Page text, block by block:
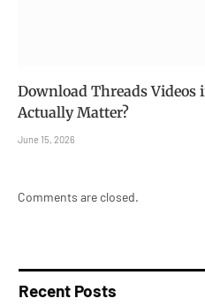
Download Threads
Actually Matter?
June 15, 2026
Comments are closed.
Recent Posts